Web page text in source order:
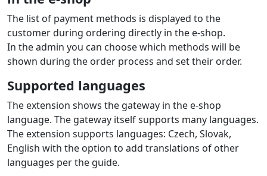
Online loan arrangement directly in the e‑shop. The
customer selects the number and amount of
installments and the loan is approved within minutes.
Supported currencies: EUR
Installment calculator
An installment calculator is displayed on the product
page where the customer can choose the number of
installments and see the indicative monthly installment.
During payment, a calculator for the total order
amount is shown where the customer sees all loan-
related costs.